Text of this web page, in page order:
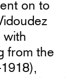
on to
with
from the